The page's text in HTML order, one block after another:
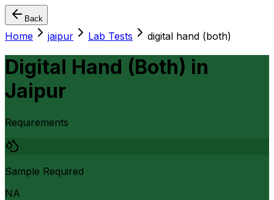
Back
Home jaipur Lab Tests digital hand (both)
Digital Hand (Both) in
Jaipur
Requirements
Sample Required
NA